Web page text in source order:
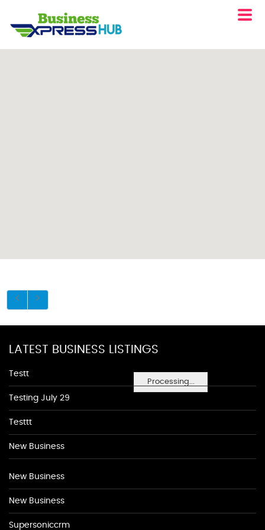
Processing...
LATEST BUSINESS LISTINGS
Testt
Testing July 29
Testtt
New Business
New Business
New Business
Supersoniccrm